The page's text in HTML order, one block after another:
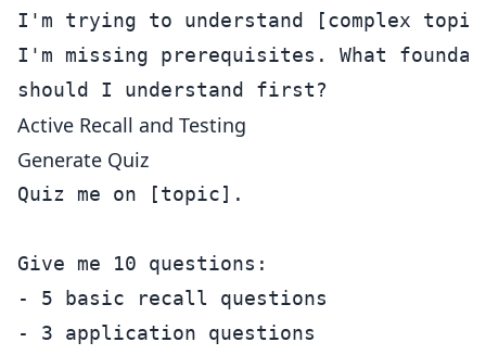
I'm trying to understand [complex
I'm missing prerequisites. What
Active Recall and Testing
Generate Quiz
Quiz me on [topic].
Give me 10 questions:
- 5 basic recall questions
- 3 application questions